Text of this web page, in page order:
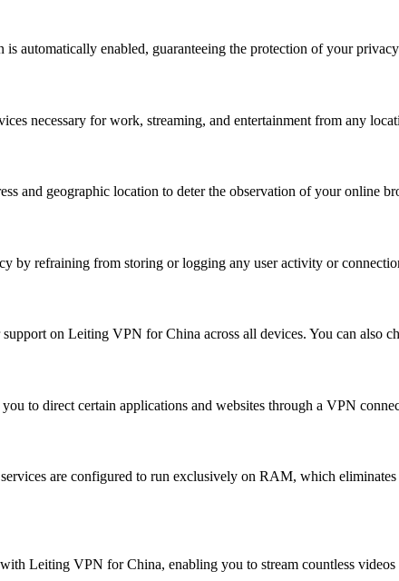
automatically enabled, guaranteeing the protection of your
necessary for work, streaming, and entertainment from any
and geographic location to deter the observation of your online
by refraining from storing or logging any user activity or
on Leiting VPN for China across all devices. You can also
to direct certain applications and websites through a VPN
are configured to run exclusively on RAM, which eliminates
Leiting VPN for China, enabling you to stream countless